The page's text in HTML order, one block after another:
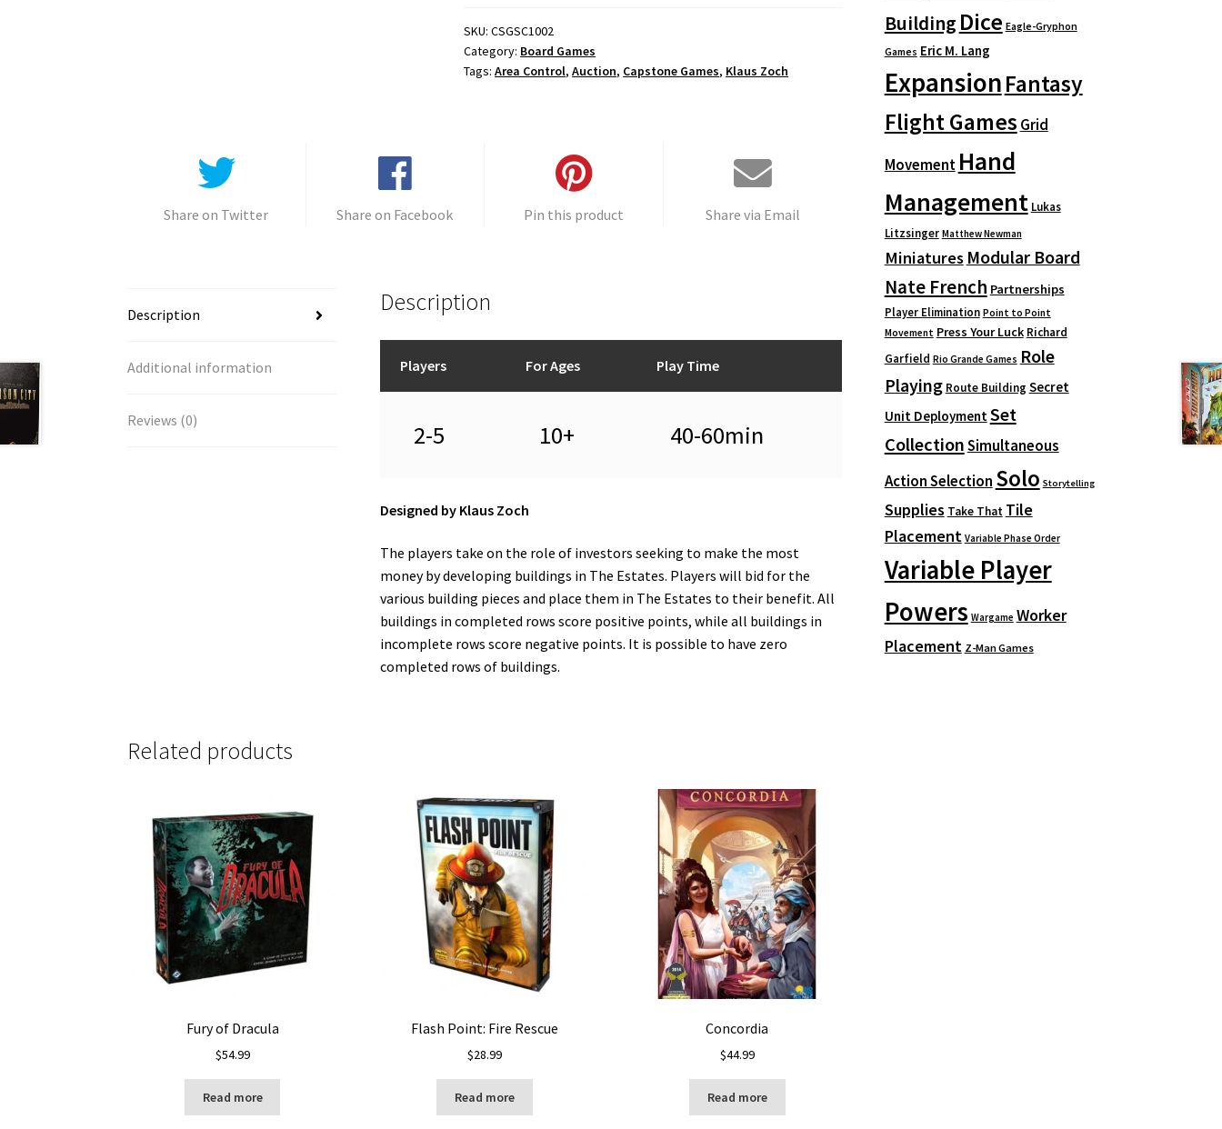
SKU:CSGSC1002
Category: Board Games
Tags:Area Control,Auction, Capstone Games, Klaus Zoch
Share on Twitter Share on Facebook Pin this product Share via Email
Description
Additional information
Reviews (0)
Description
Players For Ages Play Time
2-5 10+ 40-60min
Designed by Klaus Zoch
The players take on the role of investors seeking to make the most
money by developing buildings in The Estates. Players will bid for the
various building pieces and place them in The Estates to their benefit. All
buildings in completed rows score positive points, while all buildings in
incomplete rows score negative points. It is possible to have zero
completed rows of buildings.
Related products
Fury of Dracula
$54.99
Read more
Flash Point: Fire Rescue
$28.99
Read more
Concordia
$44.99
Read more
Building Dice Eagle-Gryphon
Games Eric M. Lang
ExpansionFantasy
Flight Games Grid
Movement Hand
Management Lukas
Litzsinger Matthew Newman
Miniatures Modular Board
Nate French Partnerships
Player Elimination Point to Point
Movement Press Your Luck Richard
Garfield Rio Grande Games Role
Playing Route Building Secret
Unit Deployment Set
CollectionSimultaneous
Action Selection Solo Storytelling
Supplies Take That Tile
Placement Variable Phase Order
Variable Player
Powers Wargame Worker
Placement Z-Man Games